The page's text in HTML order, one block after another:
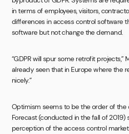
in terms of employees, visitors,
differences in access control software
software but not change the demand.
“GDPR will spur some retrofit projects,”
already seen that in Europe where the
nicely.”
Optimism seems to be the order of the
Forecast (conducted in the fall of 2019)
perception of the access control